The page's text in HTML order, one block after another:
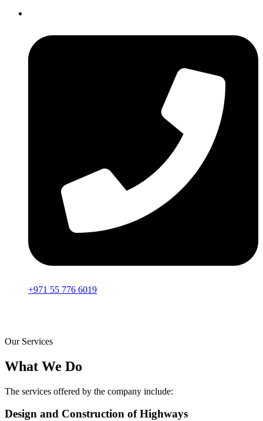
+971 55 776 6019
Our Services
What We Do
The services offered by the company include:
Design and Construction of Highways